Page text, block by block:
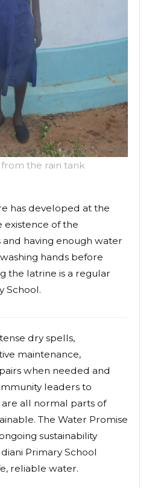
the rain tank
has developed at the
existence of the
and having enough water
hands before
the latrine is a regular
School.
dry spells,
maintenance,
when needed and
leaders to
all normal parts of
The Water Promise
sustainability
Primary School
reliable water.